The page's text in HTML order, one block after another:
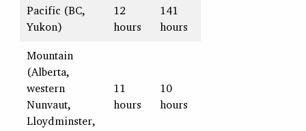
Pacific (BC,
Yukon)
12
hours
141
hours
Mountain
(Alberta,
western
Nunvaut,
Lloydminster,
11
hours
10
hours